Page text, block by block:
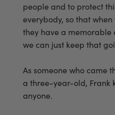
people and to protect
everybody, so that
they have a memorable
we can just keep that
As someone who came
a three-year-old, Frank
anyone.